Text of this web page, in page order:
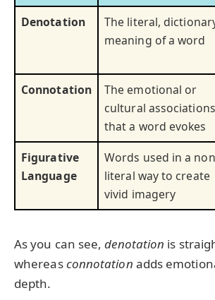
Denotation
The literal,
meaning of a word
Connotation
The emotional or
cultural associations
that a word evokes
Figurative
Language
Words used in a
literal way to create
vivid imagery
As you can see,denotation is
whereasconnotation adds
depth.